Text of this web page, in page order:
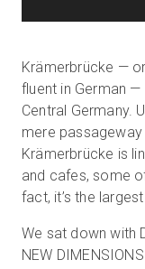
Krämerbrücke —
fluent in German —
Central Germany.
mere
Krämerbrücke is
and cafes, some
fact, it’s the
We sat down with
NEW